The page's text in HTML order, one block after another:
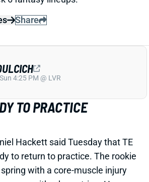
Share
TO PRACTICE
Hackett said Tuesday that TE
to return to practice. The rookie
with a core-muscle injury
camp with a hamstring. He
Sun 4:25 PM @ LVR